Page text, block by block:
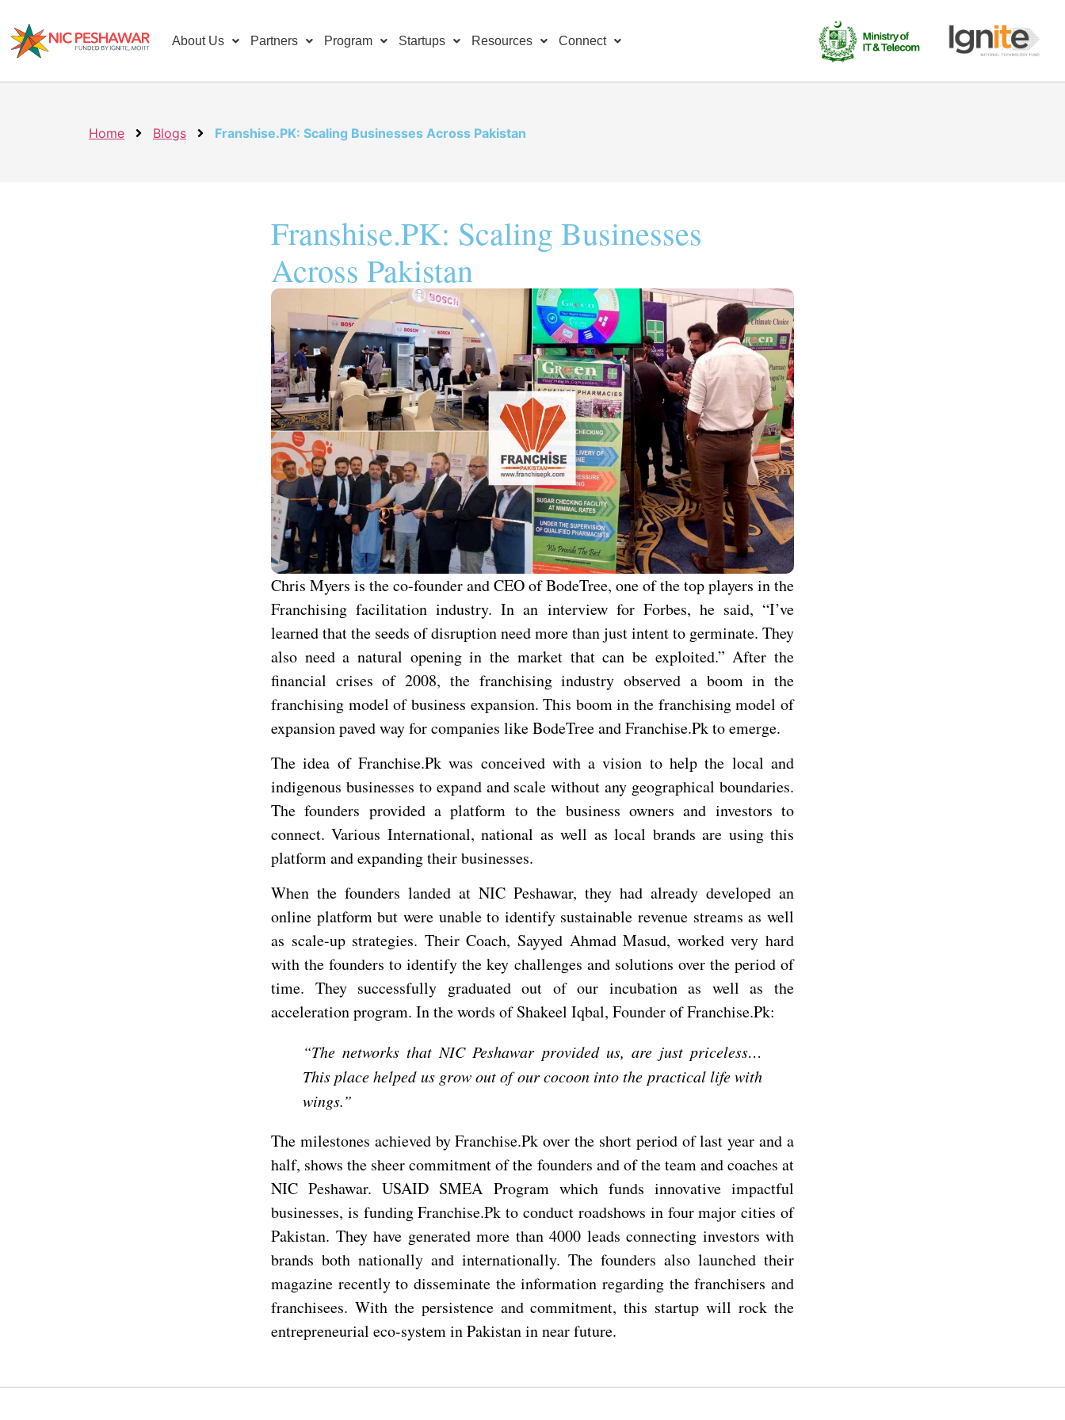
About Us Partners Program Startups Resources Connect
Home Blogs Franshise.PK: Scaling Businesses Across Pakistan
Franshise.PK: Scaling Businesses
Across Pakistan
Chris Myers is the co-founder and CEO of BodeTree, one of the top players in the
Franchising facilitation industry. In an interview for Forbes, he said, “I’ve
learned that the seeds of disruption need more than just intent to germinate. They
also need a natural opening in the market that can be exploited.” After the
financial crises of 2008, the franchising industry observed a boom in the
franchising model of business expansion. This boom in the franchising model of
expansion paved way for companies like BodeTree and Franchise.Pk to emerge.
The idea of Franchise.Pk was conceived with a vision to help the local and
indigenous businesses to expand and scale without any geographical boundaries.
The founders provided a platform to the business owners and investors to
connect. Various International, national as well as local brands are using this
platform and expanding their businesses.
When the founders landed at NIC Peshawar, they had already developed an
online platform but were unable to identify sustainable revenue streams as well
as scale-up strategies. Their Coach, Sayyed Ahmad Masud, worked very hard
with the founders to identify the key challenges and solutions over the period of
time. They successfully graduated out of our incubation as well as the
acceleration program. In the words of Shakeel Iqbal, Founder of Franchise.Pk:
“The networks that NIC Peshawar provided us, are just priceless…
This place helped us grow out of our cocoon into the practical life with
wings.”
The milestones achieved by Franchise.Pk over the short period of last year and a
half, shows the sheer commitment of the founders and of the team and coaches at
NIC Peshawar. USAID SMEA Program which funds innovative impactful
businesses, is funding Franchise.Pk to conduct roadshows in four major cities of
Pakistan. They have generated more than 4000 leads connecting investors with
brands both nationally and internationally. The founders also launched their
magazine recently to disseminate the information regarding the franchisers and
franchisees. With the persistence and commitment, this startup will rock the
entrepreneurial eco-system in Pakistan in near future.